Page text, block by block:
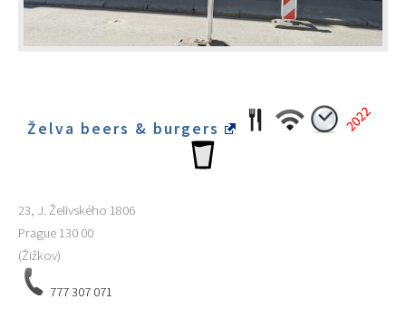
Želva beers & burgers
23, J. Želivského 1806
Prague 130 00
(Žižkov)
777 307 071